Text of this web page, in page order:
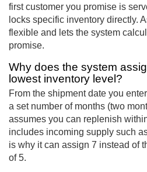
first customer you promise is
locks specific inventory directly.
flexible and lets the system
promise.
Why does the system
lowest inventory level?
From the shipment date you
a set number of months (two
assumes you can replenish
includes incoming supply such
is why it can assign 7 instead of
of 5.